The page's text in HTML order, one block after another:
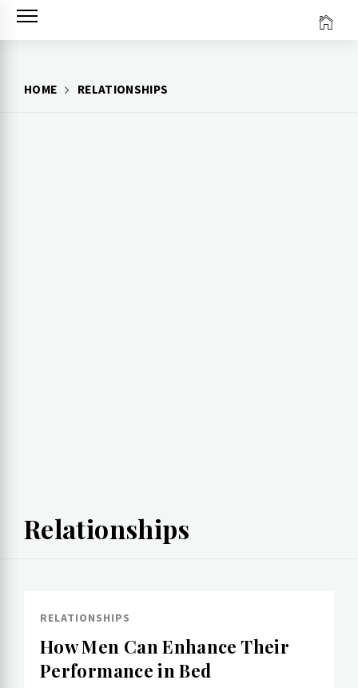
Skip
HOME RELATIONSHIPS
Relationships
RELATIONSHIPS
How Men Can Enhance Their
Performance in Bed